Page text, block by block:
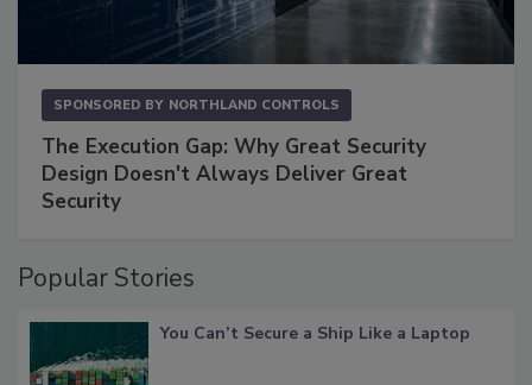
SPONSORED BY NORTHLAND CONTROLS
The Execution Gap: Why Great Security
Design Doesn't Always Deliver Great
Security
Popular Stories
You Can’t Secure a Ship Like a Laptop